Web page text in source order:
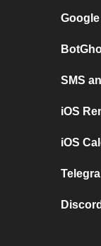
SMS
iOS
iOS